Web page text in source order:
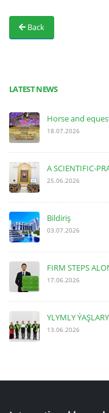
Back
LATEST NEWS
Horse and
18.07.2026
A SCIENTIFIC-
25.06.2026
Bildiriş
03.07.2026
FIRM STEPS
17.06.2026
YLYMLY
13.06.2026